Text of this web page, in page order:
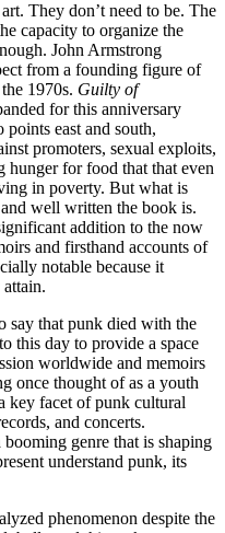
They don’t need to be. The
capacity to organize the
John Armstrong
from a founding figure of
1970s. Guilty of
for this anniversary
east and south,
promoters, sexual exploits,
hunger for food that that even
in poverty. But what is
well written the book is.
addition to the now
and firsthand accounts of
notable because it
say that punk died with the
this day to provide a space
worldwide and memoirs
once thought of as a youth
key facet of punk cultural
and concerts.
genre that is shaping
understand punk, its
phenomenon despite the